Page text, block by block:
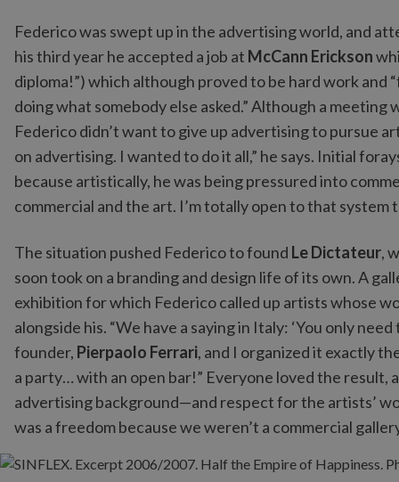
Federico was swept up in the advertising world, and
his third year he accepted a job at McCann Erickson
diploma!”) which although proved to be hard work and
doing what somebody else asked.” Although a
Federico didn’t want to give up advertising to pursue
on advertising. I wanted to do it all,” he says. Initial
because artistically, he was being pressured into
commercial and the art. I’m totally open to that
The situation pushed Federico to found Le Dictateur,
soon took on a branding and design life of its own. A
exhibition for which Federico called up artists whose
alongside his. “We have a saying in Italy: ‘You only
founder, Pierpaolo Ferrari, and I organized it exactly
a party… with an open bar!” Everyone loved the
advertising background—and respect for the artists’
was a freedom because we weren’t a commercial